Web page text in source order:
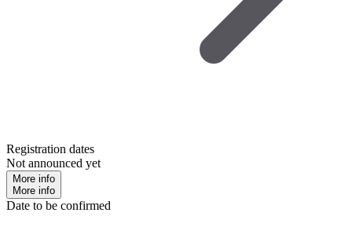
Registration dates
Not announced yet
More info
More info
Date to be confirmed